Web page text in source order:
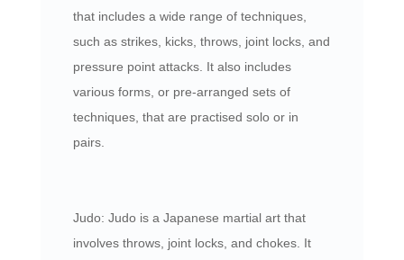
that includes a wide range of techniques,
such as strikes, kicks, throws, joint locks, and
pressure point attacks. It also includes
various forms, or pre-arranged sets of
techniques, that are practised solo or in
pairs.
Judo: Judo is a Japanese martial art that
involves throws, joint locks, and chokes. It